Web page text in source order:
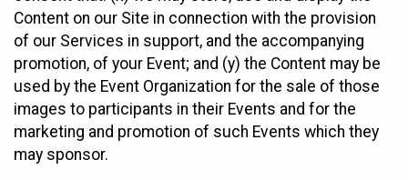
Content on our Site in connection with the provision
of our Services in support, and the accompanying
promotion, of your Event; and (y) the Content may be
used by the Event Organization for the sale of those
images to participants in their Events and for the
marketing and promotion of such Events which they
may sponsor.